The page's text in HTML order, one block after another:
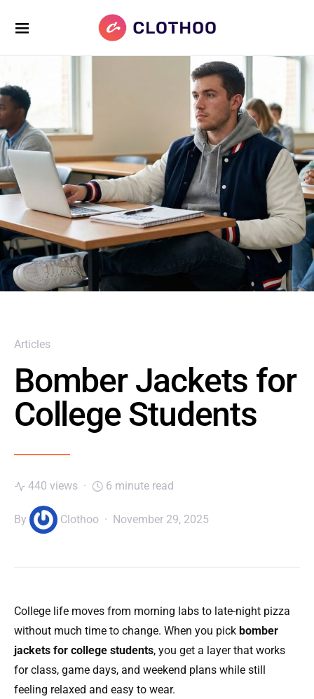
Articles
Bomber Jackets for
College Students
440 views 6 minute read
By Clothoo November 29, 2025
College life moves from morning labs to late-night pizza
without much time to change. When you pick bomber
jackets for college students, you get a layer that works
for class, game days, and weekend plans while still
feeling relaxed and easy to wear.